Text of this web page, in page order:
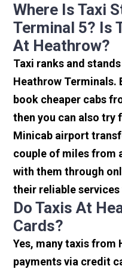
Where Is Taxi
Terminal 5? Is
At Heathrow?
Taxi ranks and
Heathrow Terminals.
book cheaper cabs
then you can also try
Minicab airport
couple of miles from
with them through
their reliable
Do Taxis At
Cards?
Yes, many taxis from
payments via credit